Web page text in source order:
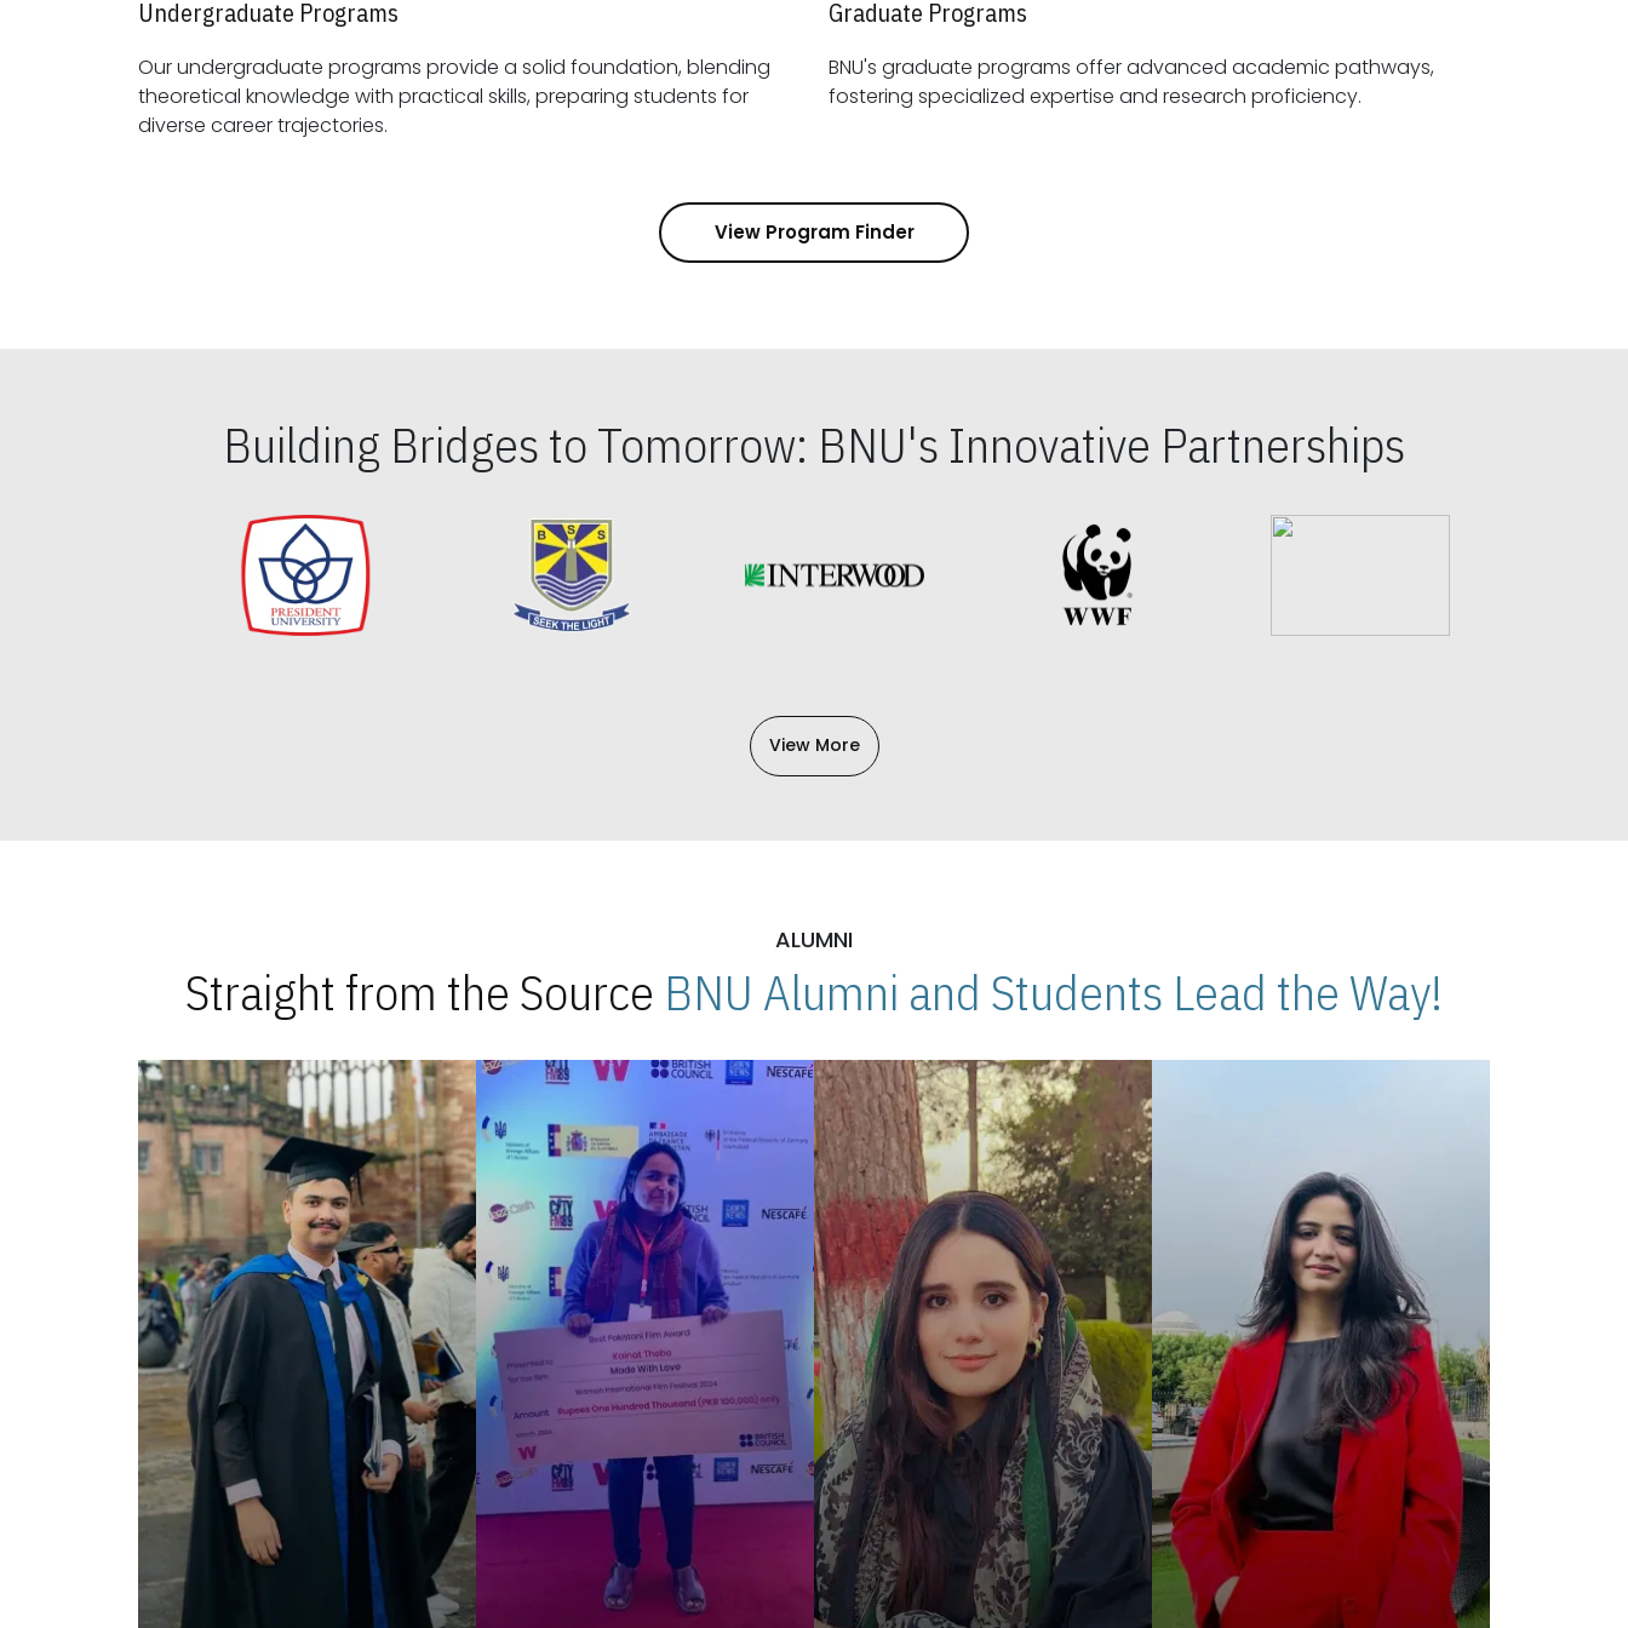
Undergraduate Programs
Our undergraduate programs provide a solid foundation, blending
theoretical knowledge with practical skills, preparing students for
diverse career trajectories.
Graduate Programs
BNU's graduate programs offer advanced academic pathways,
fostering specialized expertise and research proficiency.
View Program Finder
Building Bridges to Tomorrow: BNU's Innovative Partnerships
View More
ALUMNI
Straight from the Source BNU Alumni and Students Lead the Way!